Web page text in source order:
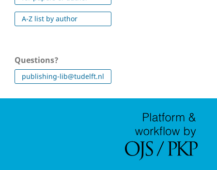
A-Z list by author
Questions?
publishing-lib@tudelft.nl